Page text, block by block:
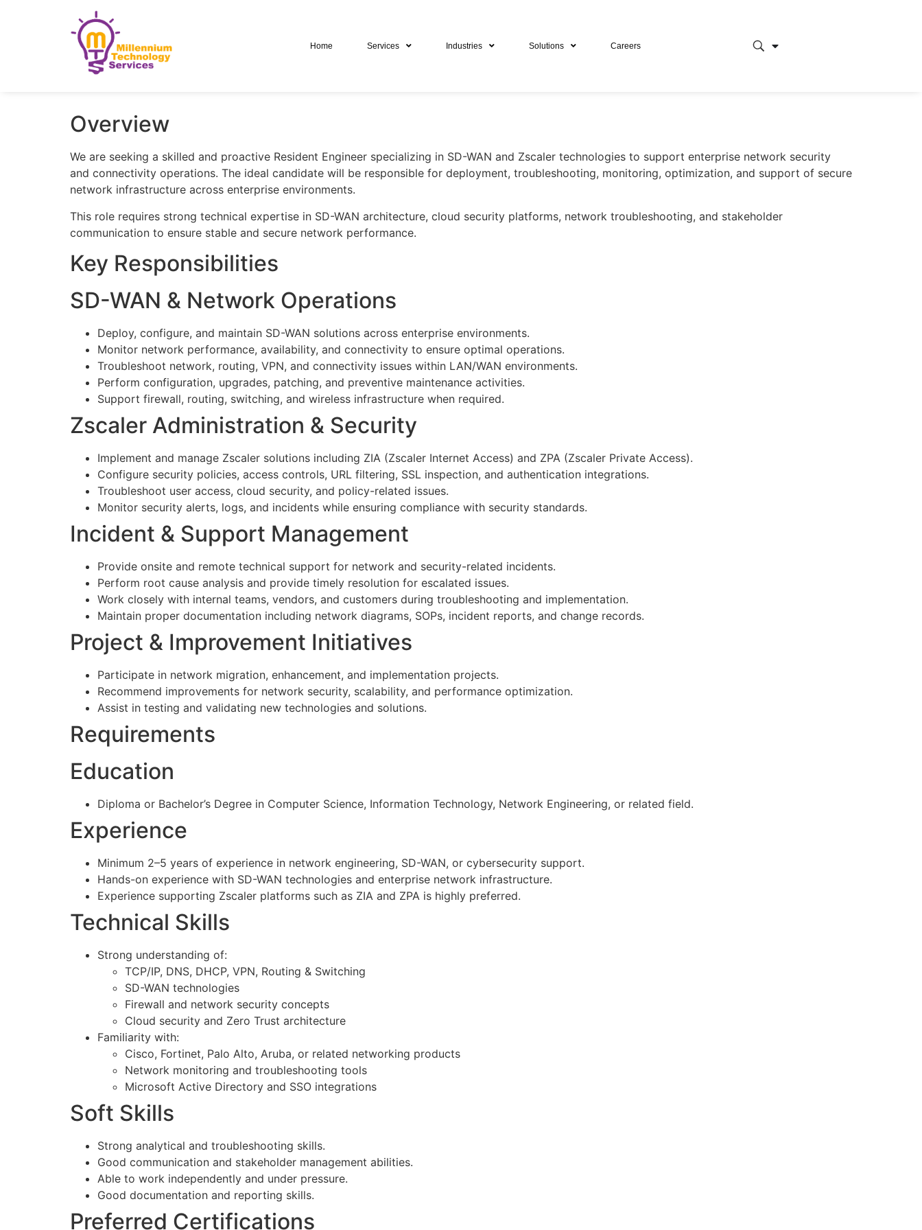
Home Services Industries Solutions Careers
Overview
We are seeking a skilled and proactive Resident Engineer specializing in SD-WAN and Zscaler technologies to support enterprise network security
and connectivity operations. The ideal candidate will be responsible for deployment, troubleshooting, monitoring, optimization, and support of secure
network infrastructure across enterprise environments.
This role requires strong technical expertise in SD-WAN architecture, cloud security platforms, network troubleshooting, and stakeholder
communication to ensure stable and secure network performance.
Key Responsibilities
SD-WAN & Network Operations
Deploy, configure, and maintain SD-WAN solutions across enterprise environments.
Monitor network performance, availability, and connectivity to ensure optimal operations.
Troubleshoot network, routing, VPN, and connectivity issues within LAN/WAN environments.
Perform configuration, upgrades, patching, and preventive maintenance activities.
Support firewall, routing, switching, and wireless infrastructure when required.
Zscaler Administration & Security
Implement and manage Zscaler solutions including ZIA (Zscaler Internet Access) and ZPA (Zscaler Private Access).
Configure security policies, access controls, URL filtering, SSL inspection, and authentication integrations.
Troubleshoot user access, cloud security, and policy-related issues.
Monitor security alerts, logs, and incidents while ensuring compliance with security standards.
Incident & Support Management
Provide onsite and remote technical support for network and security-related incidents.
Perform root cause analysis and provide timely resolution for escalated issues.
Work closely with internal teams, vendors, and customers during troubleshooting and implementation.
Maintain proper documentation including network diagrams, SOPs, incident reports, and change records.
Project & Improvement Initiatives
Participate in network migration, enhancement, and implementation projects.
Recommend improvements for network security, scalability, and performance optimization.
Assist in testing and validating new technologies and solutions.
Requirements
Education
Diploma or Bachelor’s Degree in Computer Science, Information Technology, Network Engineering, or related field.
Experience
Minimum 2–5 years of experience in network engineering, SD-WAN, or cybersecurity support.
Hands-on experience with SD-WAN technologies and enterprise network infrastructure.
Experience supporting Zscaler platforms such as ZIA and ZPA is highly preferred.
Technical Skills
Strong understanding of:
TCP/IP, DNS, DHCP, VPN, Routing & Switching
SD-WAN technologies
Firewall and network security concepts
Cloud security and Zero Trust architecture
Familiarity with:
Cisco, Fortinet, Palo Alto, Aruba, or related networking products
Network monitoring and troubleshooting tools
Microsoft Active Directory and SSO integrations
Soft Skills
Strong analytical and troubleshooting skills.
Good communication and stakeholder management abilities.
Able to work independently and under pressure.
Good documentation and reporting skills.
Preferred Certifications